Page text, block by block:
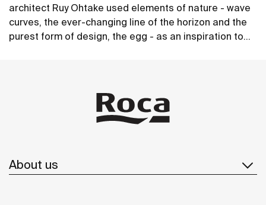
architect Ruy Ohtake used elements of nature - wave
curves, the ever-changing line of the horizon and the
purest form of design, the egg - as an inspiration to
About us